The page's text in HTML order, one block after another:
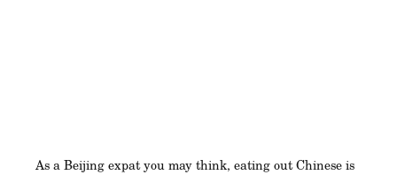
As a Beijing expat you may think, eating out Chinese is